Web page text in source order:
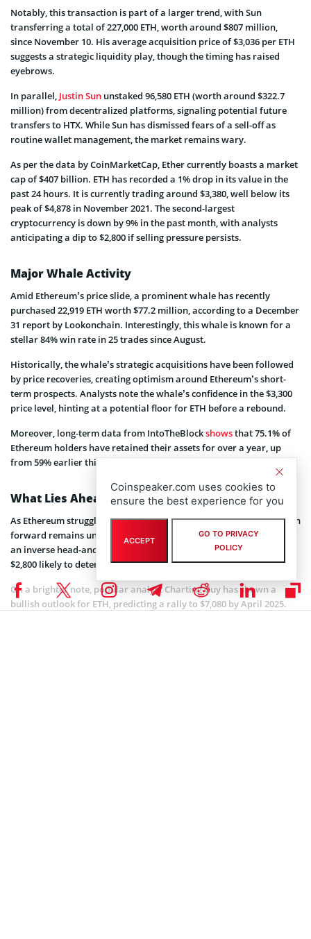
Notably, this transaction is part of a larger trend, with Sun
transferring a total of 227,000 ETH, worth around $807 million,
since November 10. His average acquisition price of $3,036 per ETH
suggests a strategic liquidity play, though the timing has raised
eyebrows.
In parallel, Justin Sun unstaked 96,580 ETH (worth around $322.7
million) from decentralized platforms, signaling potential future
transfers to HTX. While Sun has dismissed fears of a sell-off as
routine wallet management, the market remains wary.
As per the data by CoinMarketCap, Ether currently boasts a market
cap of $407 billion. ETH has recorded a 1% drop in its value in the
past 24 hours. It is currently trading around $3,380, well below its
peak of $4,878 in November 2021. The second-largest
cryptocurrency is down by 9% in the past month, with analysts
anticipating a dip to $2,800 if selling pressure persists.
Major Whale Activity
Amid Ethereum’s price slide, a prominent whale has recently
purchased 22,919 ETH worth $77.2 million, according to a December
31 report by Lookonchain. Interestingly, this whale is known for a
stellar 84% win rate in 25 trades since August.
Historically, the whale’s strategic acquisitions have been followed
by price recoveries, creating optimism around Ethereum’s short-
term prospects. Analysts note the whale’s confidence in the $3,300
price level, hinting at a potential floor for ETH before a rebound.
Moreover, long-term data from IntoTheBlockshowsthat 75.1% of
Ethereum holders have retained their assets for over a year, up
from 59% earlier this year.
What Lies Ahead for Ether?
As Ethereum struggles to reclaim the $3,500 resistance level, its path
forward remains uncertain. Market analysts note the possibility of
an inverse head-and-shoulders pattern, with a key support level at
$2,800 likely to determine the next move.
On a brighter note, popular analyst Charting Guy has shown a
bullish outlook for ETH, predicting a rally to $7,080 by April 2025.
Coinspeaker.com uses cookies to
ensure the best experience for you
ACCEPT
GO TO PRIVACY
POLICY